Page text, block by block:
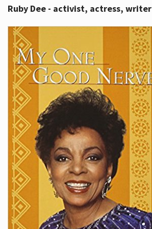
Ruby Dee - activist, actress, writer